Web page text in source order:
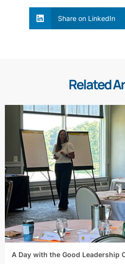
Share on LinkedIn
Related
A Day with the Good Leadership